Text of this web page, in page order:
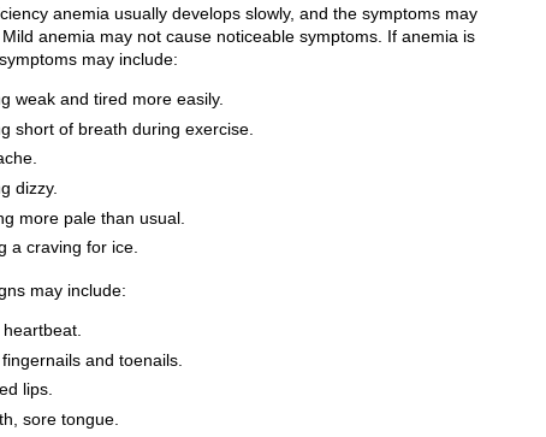
anemia usually develops slowly, and the symptoms may
anemia may not cause noticeable symptoms. If anemia is
may include:
weak and tired more easily.
short of breath during exercise.
dizzy.
more pale than usual.
a craving for ice.
may include:
and toenails.
lips.
sore tongue.